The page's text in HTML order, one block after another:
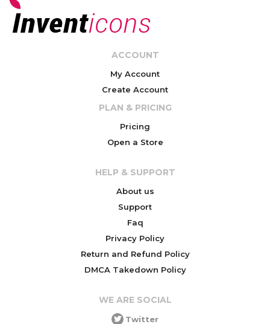
ACCOUNT
My Account
Create Account
PLAN & PRICING
Pricing
Open a Store
HELP & SUPPORT
About us
Support
Faq
Privacy Policy
Return and Refund Policy
DMCA Takedown Policy
WE ARE SOCIAL
Twitter